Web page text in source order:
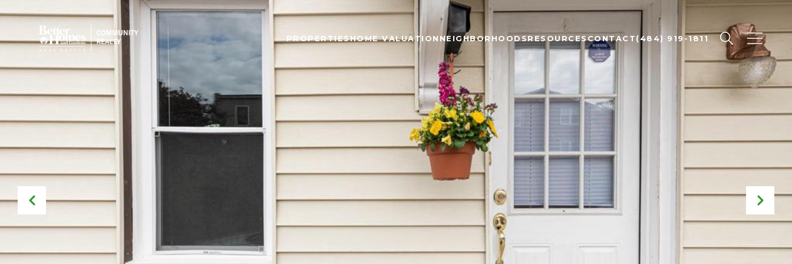
PROPERTIESHOME VALUATION NEIGHBORHOODSRESOURCESCONTACT(484) 919-1811